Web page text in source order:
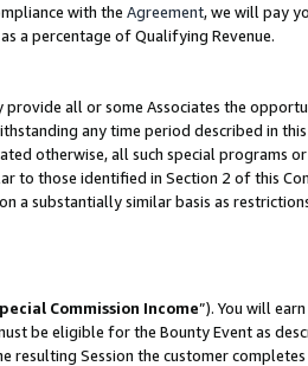
with the Agreement, we will pay
a percentage of Qualifying Revenue.
all or some Associates the
any time period described in
otherwise, all such special programs
those identified in Section 2 of this
a substantially similar basis as
Commission Income”). You will
be eligible for the Bounty Event as
Session the customer